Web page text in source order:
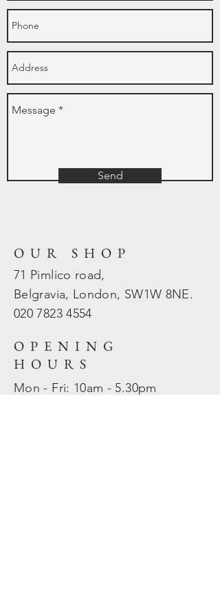
Send
OUR SHOP
71 Pimlico road,
Belgravia, London, SW1W 8NE.
020 78234554
OPENING
HOURS
Mon - Fri: 10am - 5.30pm